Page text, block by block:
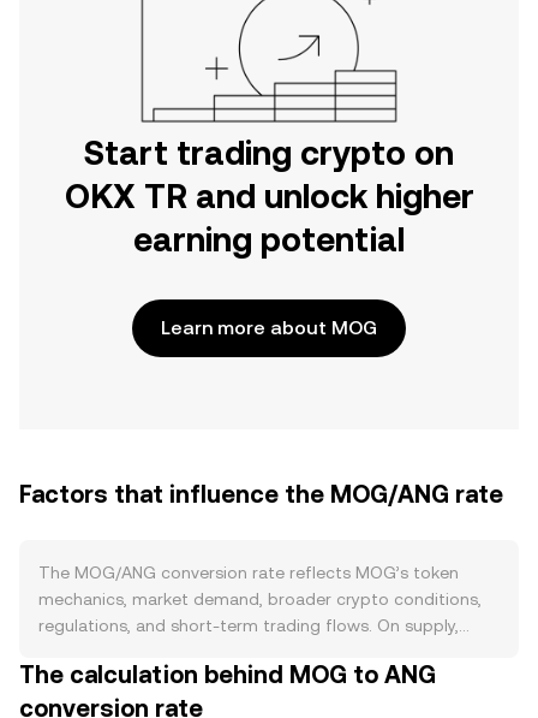
Start trading crypto on
OKX TR and unlock higher
earning potential
Learn more about MOG
Factors that influence the MOG/ANG rate
The MOG/ANG conversion rate reflects MOG’s token
mechanics, market demand, broader crypto conditions,
regulations, and short-term trading flows. On supply,
supply minted at launch, with no halving schedule and no
native staking that removes tokens from circulation;
The calculation behind MOG to ANG
conversion rate